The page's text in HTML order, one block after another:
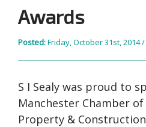
Awards
Posted:Friday, October 31st, 2014 /
S I Sealy was proud to
Manchester Chamber
Property &